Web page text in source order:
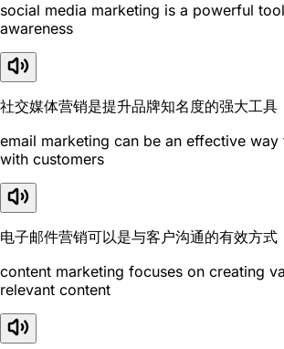
social media marketing is a powerful
awareness
社交媒体营销是提升品牌知名度的强大工具
email marketing can be an effective
with customers
电子邮件营销可以是与客户沟通的有效方式
content marketing focuses on creating
relevant content